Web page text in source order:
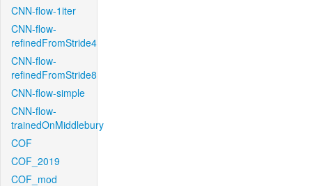
CNN-flow-1iter
CNN-flow-
refinedFromStride4
CNN-flow-
refinedFromStride8
CNN-flow-simple
CNN-flow-
trainedOnMiddlebury
COF
COF_2019
COF_mod